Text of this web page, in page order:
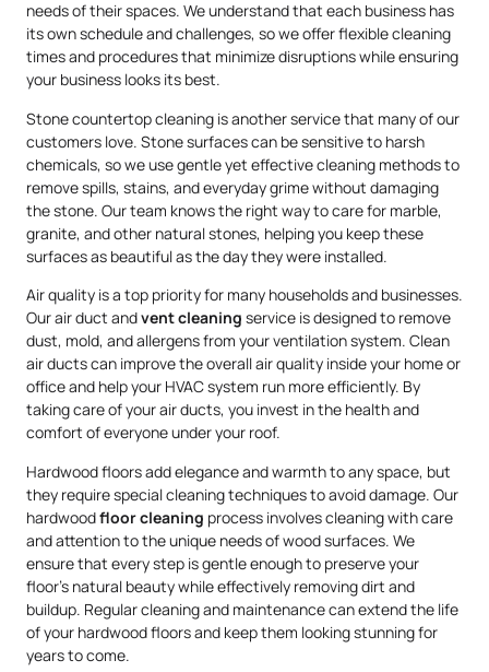
needs of their spaces. We understand that each business has
its own schedule and challenges, so we offer flexible cleaning
times and procedures that minimize disruptions while ensuring
your business looks its best.
Stone countertop cleaning is another service that many of our
customers love. Stone surfaces can be sensitive to harsh
chemicals, so we use gentle yet effective cleaning methods to
remove spills, stains, and everyday grime without damaging
the stone. Our team knows the right way to care for marble,
granite, and other natural stones, helping you keep these
surfaces as beautiful as the day they were installed.
Air quality is a top priority for many households and businesses.
Our air duct andvent cleaning service is designed to remove
dust, mold, and allergens from your ventilation system. Clean
air ducts can improve the overall air quality inside your home or
office and help your HVAC system run more efficiently. By
taking care of your air ducts, you invest in the health and
comfort of everyone under your roof.
Hardwood floors add elegance and warmth to any space, but
they require special cleaning techniques to avoid damage. Our
hardwoodfloor cleaning process involves cleaning with care
and attention to the unique needs of wood surfaces. We
ensure that every step is gentle enough to preserve your
floor’s natural beauty while effectively removing dirt and
buildup. Regular cleaning and maintenance can extend the life
of your hardwood floors and keep them looking stunning for
years to come.